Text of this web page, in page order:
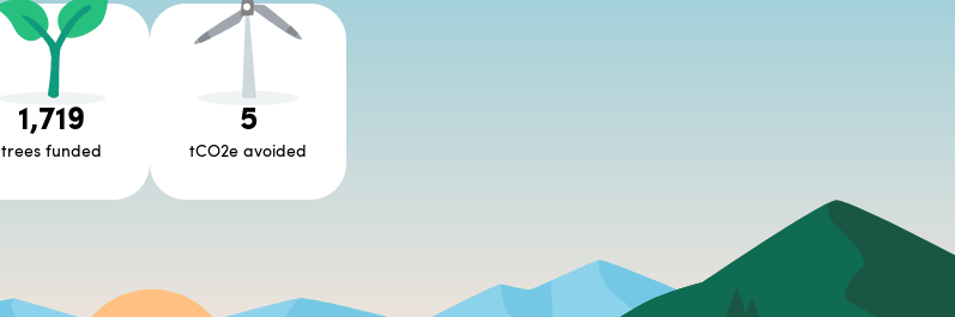
1,719
trees funded
5
tCO2e avoided